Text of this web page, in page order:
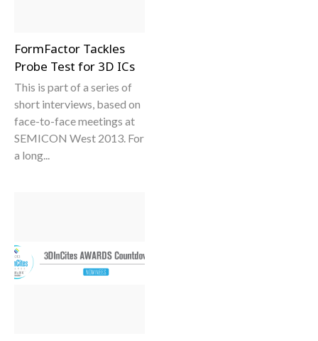
FormFactor Tackles
Probe Test for 3D ICs
This is part of a series of
short interviews, based on
face-to-face meetings at
SEMICON West 2013. For
a long...